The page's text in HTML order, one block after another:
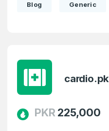
Blog Generic
cardio.pk
PKR 225,000